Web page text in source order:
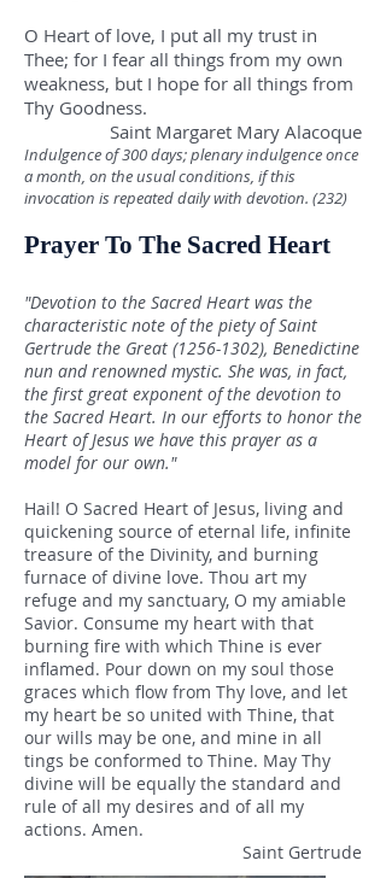
O Heart of love, I put all my trust in
Thee; for I fear all things from my own
weakness, but I hope for all things from
Thy Goodness.
Saint Margaret Mary Alacoque
Indulgence of 300 days; plenary indulgence once
a month, on the usual conditions, if this
invocation is repeated daily with devotion. (232)
Prayer To The Sacred Heart
"Devotion to the Sacred Heart was the
characteristic note of the piety of Saint
Gertrude the Great (1256-1302), Benedictine
nun and renowned mystic. She was, in fact,
the first great exponent of the devotion to
the Sacred Heart. In our efforts to honor the
Heart of Jesus we have this prayer as a
model for our own."
Hail! O Sacred Heart of Jesus, living and
quickening source of eternal life, infinite
treasure of the Divinity, and burning
furnace of divine love. Thou art my
refuge and my sanctuary, O my amiable
Savior. Consume my heart with that
burning fire with which Thine is ever
inflamed. Pour down on my soul those
graces which flow from Thy love, and let
my heart be so united with Thine, that
our wills may be one, and mine in all
tings be conformed to Thine. May Thy
divine will be equally the standard and
rule of all my desires and of all my
actions. Amen.
Saint Gertrude